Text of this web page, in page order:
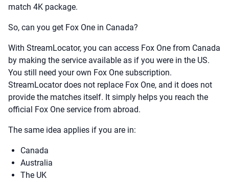
match 4K package.
So, can you get Fox One in Canada?
With StreamLocator, you can access Fox One from Canada
by making the service available as if you were in the US.
You still need your own Fox One subscription.
StreamLocator does not replace Fox One, and it does not
provide the matches itself. It simply helps you reach the
official Fox One service from abroad.
The same idea applies if you are in:
Canada
Australia
The UK